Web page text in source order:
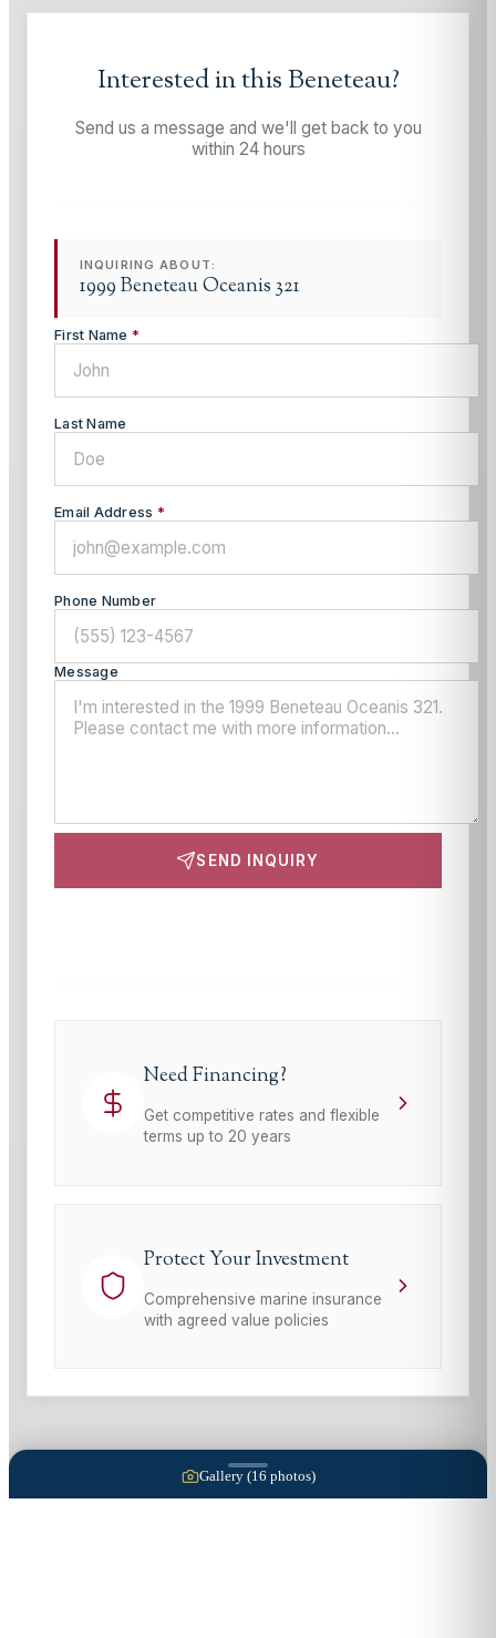
Interested in thisBeneteau?
Send us a message and we'll get back to you
within 24 hours
INQUIRING ABOUT:
1999 Beneteau Oceanis 321
First Name *
Last Name
Email Address *
Phone Number
Message
SEND INQUIRY
Need Financing?
Get competitive rates and flexible
terms up to 20 years
Protect Your Investment
Comprehensive marine insurance
with agreed value policies
Gallery (16 photos)